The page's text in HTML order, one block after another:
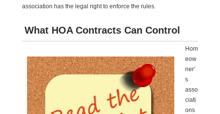
association has the legal right to enforce the rules.
What HOA Contracts Can Control
Hom
eow
ner’
s
asso
ciati
ons